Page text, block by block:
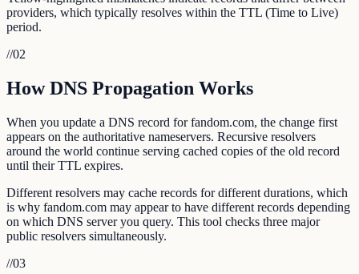
providers, which typically resolves within the TTL (Time to Live)
period.
//02
How DNS Propagation Works
When you update a DNS record for fandom.com, the change first
appears on the authoritative nameservers. Recursive resolvers
around the world continue serving cached copies of the old record
until their TTL expires.
Different resolvers may cache records for different durations, which
is why fandom.com may appear to have different records depending
on which DNS server you query. This tool checks three major
public resolvers simultaneously.
//03